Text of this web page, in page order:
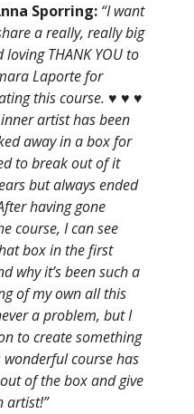
Sporring: “I want
a really, really big
loving THANK YOU to
Laporte for
this course. ♥ ♥ ♥
artist has been
away in a box for
to break out of it
but always ended
having gone
course, I can see
box in the first
why it’s been such a
of my own all this
a problem, but I
to create something
course has
of the box and give
artist!”